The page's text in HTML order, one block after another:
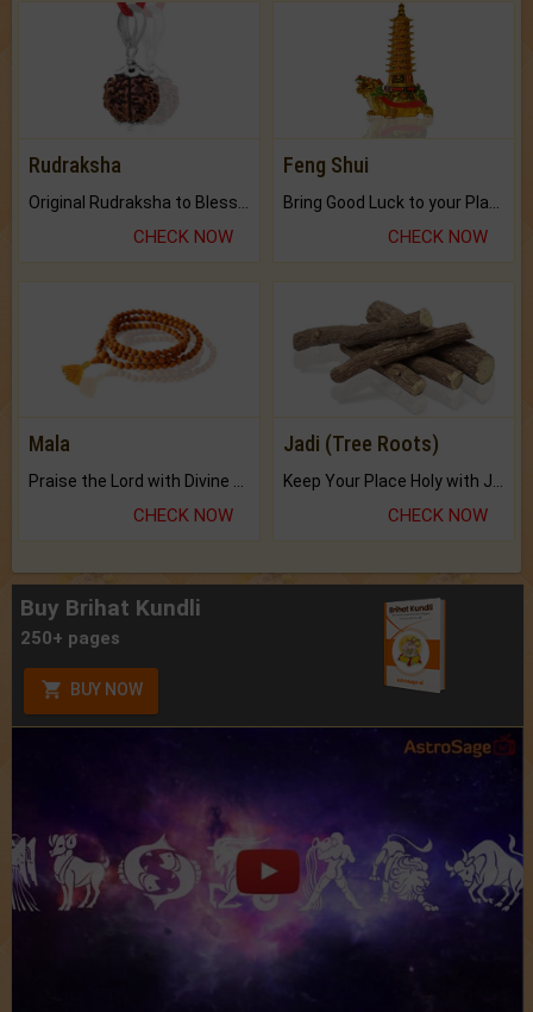
Rudraksha
CHECK NOW
Feng Shui
CHECK NOW
Mala
Praise the Lord with Divine Energies of Mala.
CHECK NOW
Jadi (Tree Roots)
Keep Your Place Holy with Jadi.
CHECK NOW
Buy Brihat Kundli
250+ pages
BUY NOW